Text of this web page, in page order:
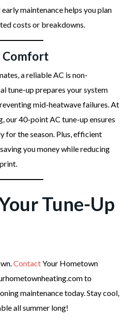
maintenance helps you plan
costs or breakdowns.
Comfort
a reliable AC is non-
tune-up prepares your system
mid-heatwave failures. At
our 40-point AC tune-up ensures
for the season. Plus, efficient
you money while reducing
Tune-Up
ContactYour Hometown
to
maintenance today. Stay cool,
all summer long!